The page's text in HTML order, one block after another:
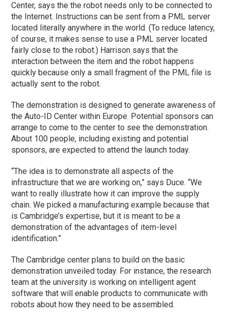
Center, says the the robot needs only to be connected to
the Internet. Instructions can be sent from a PML server
located literally anywhere in the world. (To reduce latency,
of course, it makes sense to use a PML server located
fairly close to the robot.) Harrison says that the
interaction between the item and the robot happens
quickly because only a small fragment of the PML file is
actually sent to the robot.
The demonstration is designed to generate awareness of
the Auto-ID Center within Europe. Potential sponsors can
arrange to come to the center to see the demonstration.
About 100 people, including existing and potential
sponsors, are expected to attend the launch today.
“The idea is to demonstrate all aspects of the
infrastructure that we are working on,” says Duce. “We
want to really illustrate how it can improve the supply
chain. We picked a manufacturing example because that
is Cambridge’s expertise, but it is meant to be a
demonstration of the advantages of item-level
identification.”
The Cambridge center plans to build on the basic
demonstration unveiled today. For instance, the research
team at the university is working on intelligent agent
software that will enable products to communicate with
robots about how they need to be assembled.